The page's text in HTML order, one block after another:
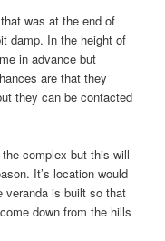
was at the end of
damp. In the height of
in advance but
are that they
they can be contacted
complex but this will
It’s location would
veranda is built so that
down from the hills